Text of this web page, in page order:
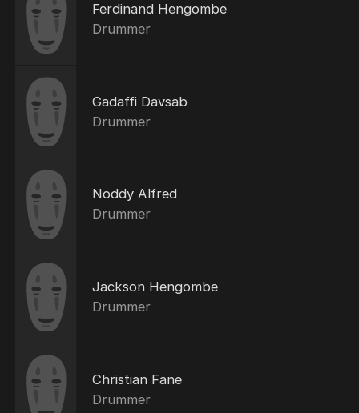
Ferdinand Hengombe
Drummer
Gadaffi Davsab
Drummer
Noddy Alfred
Drummer
Jackson Hengombe
Drummer
Christian Fane
Drummer